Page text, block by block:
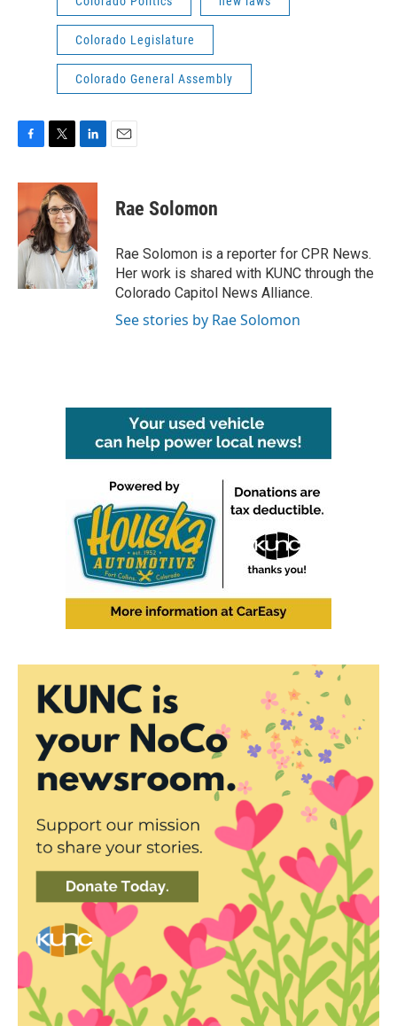
Colorado Legislature
Colorado General Assembly
c
b
o
k
i
t
t
e
r
n
k
e
d
I
n
Rae Solomon
Rae Solomon is a reporter for CPR News.
Her work is shared with KUNC through the
Colorado Capitol News Alliance.
See stories by Rae Solomon